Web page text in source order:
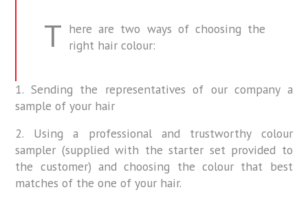
T here are two ways of choosing the
right hair colour:
1. Sending the representatives of our company a
sample of your hair
2. Using a professional and trustworthy colour
sampler (supplied with the starter set provided to
the customer) and choosing the colour that best
matches of the one of your hair.